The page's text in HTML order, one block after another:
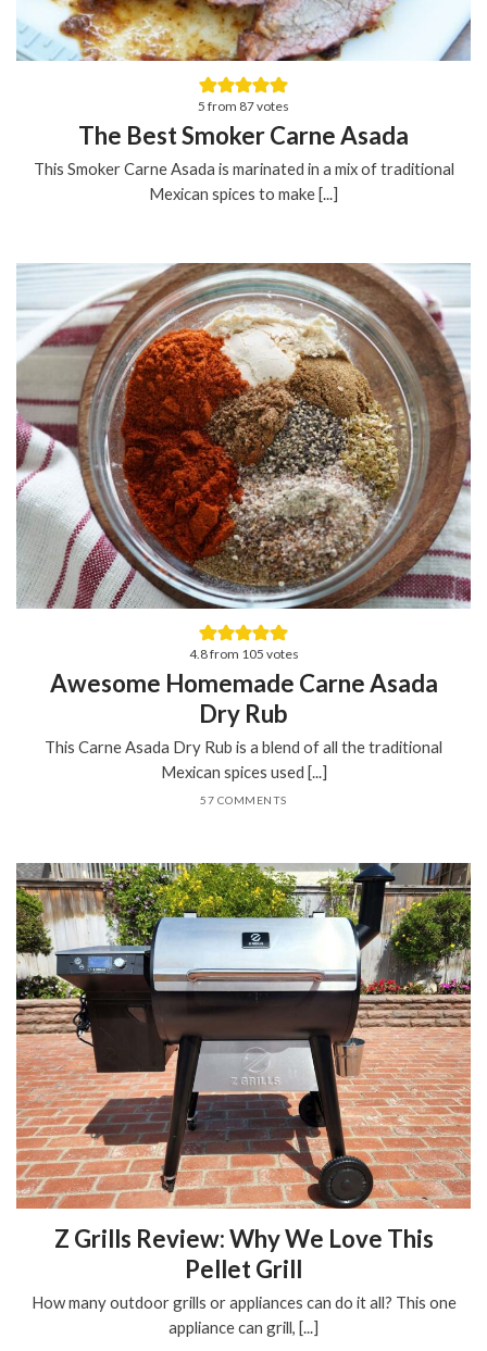
5 from 87votes
The Best Smoker Carne Asada
This Smoker Carne Asada is marinated in a mix of traditional
Mexican spices to make [...]
4.8from 105 votes
Awesome Homemade Carne Asada
Dry Rub
This Carne Asada Dry Rub is a blend of all the traditional
Mexican spices used [...]
57 COMMENTS
Z Grills Review: Why We Love This
Pellet Grill
How many outdoor grills or appliances can do it all? This one
appliance can grill, [...]